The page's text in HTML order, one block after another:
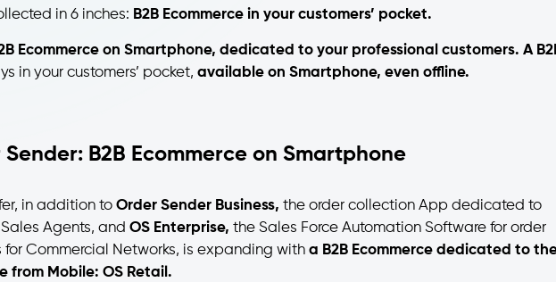
in 6 inches: B2B Ecommerce in your customers’ pocket.
Ecommerce on Smartphone, dedicated to your professional customers. A
in your customers’ pocket, available on Smartphone, even offline.
B2B Ecommerce on Smartphone
in addition to Order Sender Business, the order collection App dedicated to
Agents, and OS Enterprise, the Sales Force Automation Software for order
Commercial Networks, is expanding with a B2B Ecommerce dedicated to
from Mobile: OS Retail.